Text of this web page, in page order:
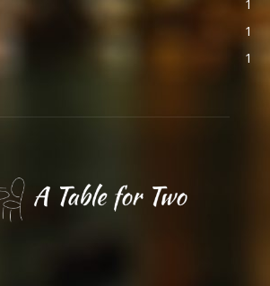
1
1
1